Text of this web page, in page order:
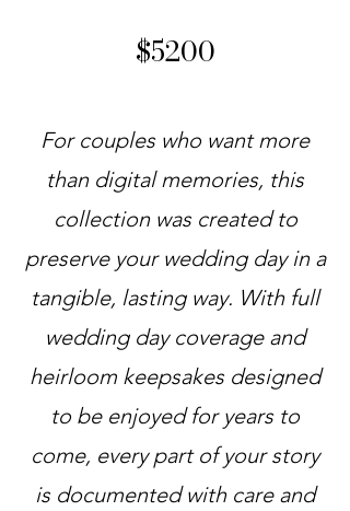
$5200
For couples who want more
than digital memories, this
collection was created to
preserve your wedding day in a
tangible, lasting way. With full
wedding day coverage and
heirloom keepsakes designed
to be enjoyed for years to
come, every part of your story
is documented with care and